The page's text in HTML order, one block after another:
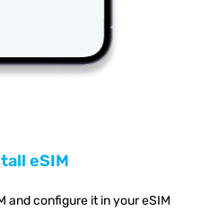
eSIM
and configure it in your eSIM